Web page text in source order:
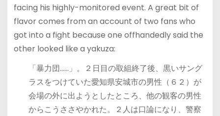
facing his highly-monitored event. A great bit of
flavor comes from an account of two fans who
got into a fight because one offhandedly said the
other looked like a yakuza:
「暴力団……」。２日目の取組終了後、黒いサング
ラスをつけていた愛知県安城市の男性（６２）が
会場の外に出ようとしたところ、他の観客の男性
からこうささやかれた。２人は口論になり、警察